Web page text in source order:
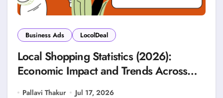
Business Ads LocolDeal
Local Shopping Statistics (2026):
Economic Impact and Trends Across
Pallavi Thakur Jul 17, 2026